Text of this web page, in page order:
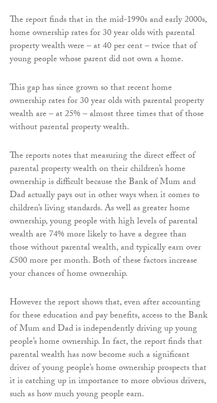
The report finds that in the mid-1990s and early 2000s,
home ownership rates for 30 year olds with parental
property wealth were – at 40 per cent – twice that of
young people whose parent did not own a home.
This gap has since grown so that recent home
ownership rates for 30 year olds with parental property
wealth are – at 25% – almost three times that of those
without parental property wealth.
The reports notes that measuring the direct effect of
parental property wealth on their children’s home
ownership is difficult because the Bank of Mum and
Dad actually pays out in other ways when it comes to
children’s living standards. As well as greater home
ownership, young people with high levels of parental
wealth are 74% more likely to have a degree than
those without parental wealth, and typically earn over
£500 more per month. Both of these factors increase
your chances of home ownership.
However the report shows that, even after accounting
for these education and pay benefits, access to the Bank
of Mum and Dad is independently driving up young
people’s home ownership. In fact, the report finds that
parental wealth has now become such a significant
driver of young people’s home ownership prospects that
it is catching up in importance to more obvious drivers,
such as how much young people earn.